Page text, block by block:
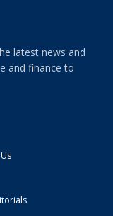
latest news and
and finance to